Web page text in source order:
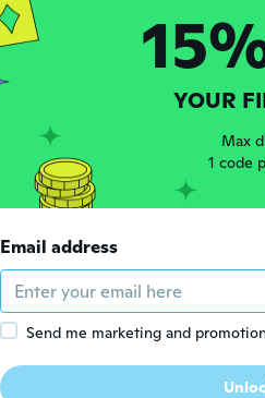
YOUR
Max
1 code
Email address
Send me marketing and